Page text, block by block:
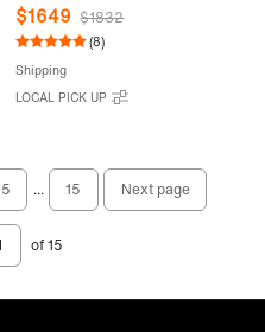
Heated Jetted Tub with Pre-
molded Seat and Chrome Pop-
BS0260
$1649 $1832
(8)
Shipping
LOCAL PICK UP
5 ... 15 Next page
of 15